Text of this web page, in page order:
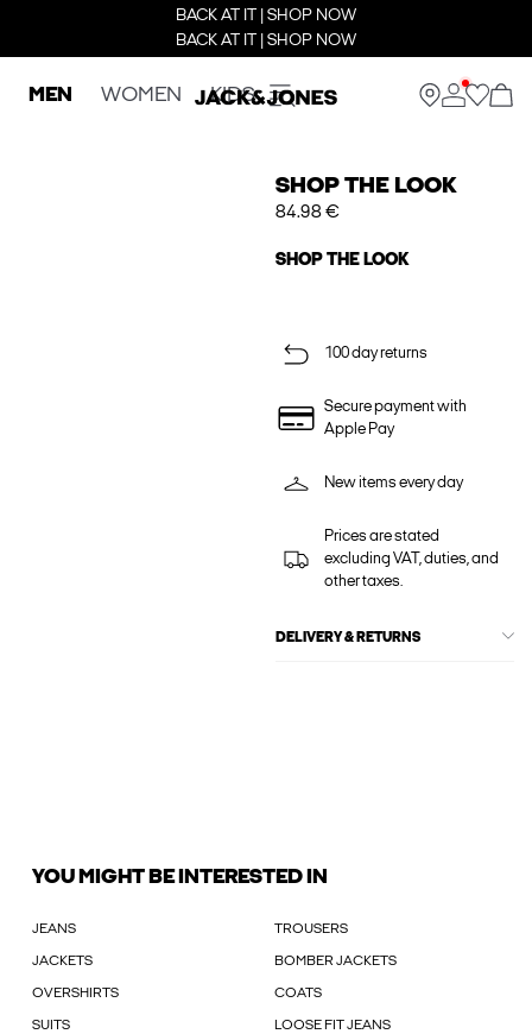
BACK AT IT | SHOP NOW
BACK AT IT | SHOP NOW
MEN WOMEN KIDS
SHOP THE LOOK
84.98 €
SHOP THE LOOK
100 day returns
Secure payment with
Apple Pay
New items every day
Prices are stated
excluding VAT, duties, and
other taxes.
DELIVERY & RETURNS
YOU MIGHT BE INTERESTED IN
JEANS TROUSERS
JACKETS BOMBER JACKETS
OVERSHIRTS COATS
SUITS LOOSE FIT JEANS